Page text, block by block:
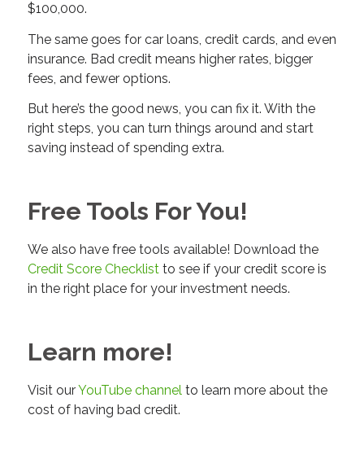
$100,000.
The same goes for car loans, credit cards, and even
insurance. Bad credit means higher rates, bigger
fees, and fewer options.
But here’s the good news, you can fix it. With the
right steps, you can turn things around and start
saving instead of spending extra.
Free Tools For You!
We also have free tools available! Download the
Credit Score Checklistto see if your credit score is
in the right place for your investment needs.
Learn more!
Visit ourYouTube channel to learn more about the
cost of having bad credit.